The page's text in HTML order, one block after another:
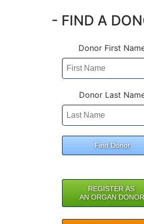
- FIND A
Donor First
Donor Last
Find Donor
REGISTER AS
AN ORGAN DONOR